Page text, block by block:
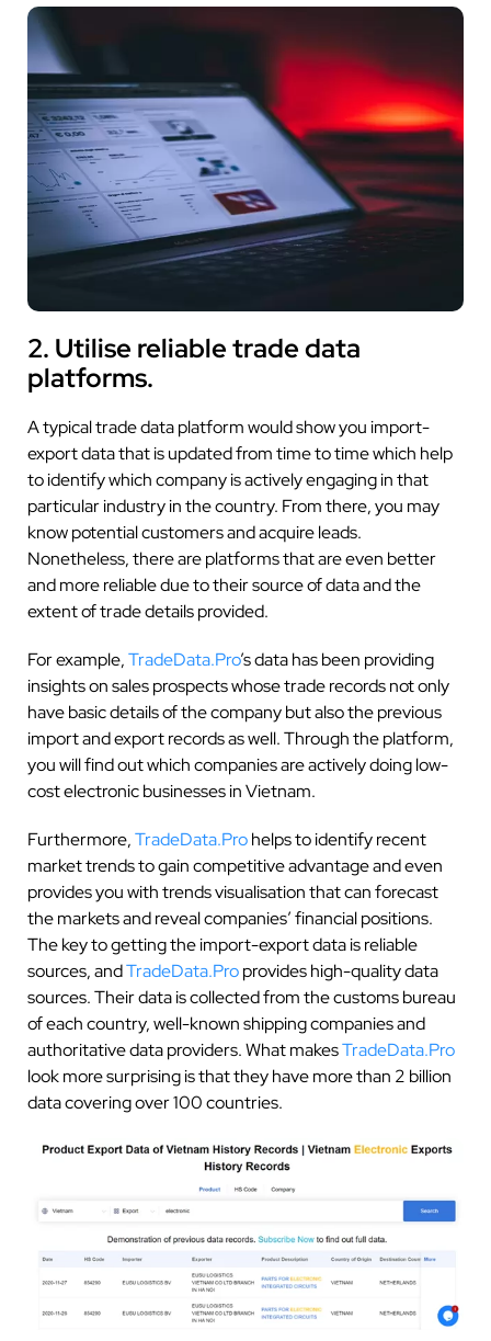
2. Utilise reliable trade data
platforms.
A typical trade data platform would show you import-
export data that is updated from time to time which help
to identify which company is actively engaging in that
particular industry in the country. From there, you may
know potential customers and acquire leads.
Nonetheless, there are platforms that are even better
and more reliable due to their source of data and the
extent of trade details provided.
For example,TradeData.Pro’sdata has been providing
insights on sales prospects whose trade records not only
have basic details of the company but also the previous
import and export records as well. Through the platform,
you will find out which companies are actively doing low-
cost electronic businesses in Vietnam.
Furthermore,TradeData.Prohelps to identify recent
market trends to gain competitive advantage and even
provides you with trends visualisation that can forecast
the markets and reveal companies’ financial positions.
The key to getting the import-export data is reliable
sources, andTradeData.Proprovides high-quality data
sources. Their data is collected from the customs bureau
of each country, well-known shipping companies and
authoritative data providers. What makesTradeData.Pro
look more surprising is that they have more than 2 billion
data covering over 100 countries.